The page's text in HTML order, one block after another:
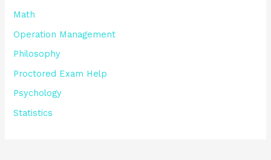
Math
Operation Management
Philosophy
Proctored Exam Help
Psychology
Statistics